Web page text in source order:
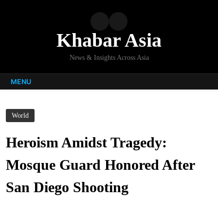
Khabar Asia
News & Insights Across Asia
MENU
World
Heroism Amidst Tragedy:
Mosque Guard Honored After
San Diego Shooting